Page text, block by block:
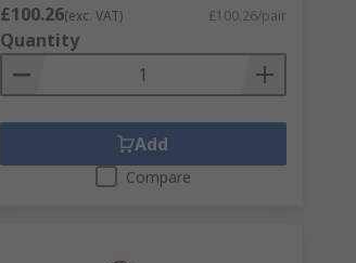
£100.26(exc. VAT) £100.26/pair
Quantity
Add
Compare